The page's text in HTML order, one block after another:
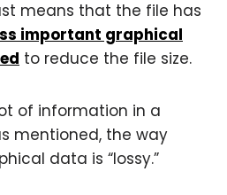
means that the file has
important graphical
to reduce the file size.
of information in a
mentioned, the way
data is “lossy.”